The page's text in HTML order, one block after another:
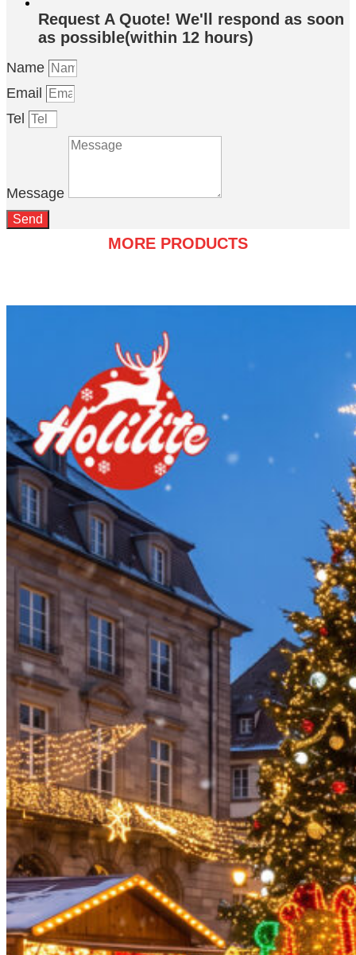
Request A Quote! We'll respond as soon
as possible(within 12 hours)
Name
Email
Tel
Message
Send
MORE PRODUCTS